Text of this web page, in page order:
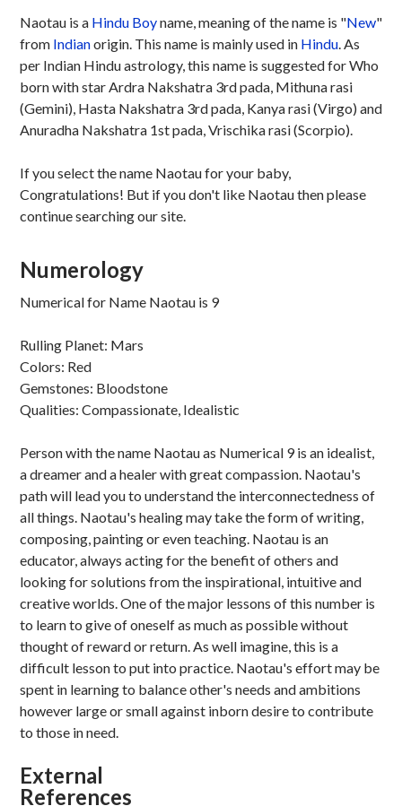
Naotau is a Hindu Boyname, meaning of the name is "New"
from Indianorigin. This name is mainly used in Hindu. As
per Indian Hindu astrology, this name is suggested for Who
born with star Ardra Nakshatra 3rd pada, Mithuna rasi
(Gemini), Hasta Nakshatra 3rd pada, Kanya rasi (Virgo) and
Anuradha Nakshatra 1st pada, Vrischika rasi (Scorpio).
If you select the name Naotau for your baby,
Congratulations! But if you don't like Naotau then please
continue searching our site.
Numerology
Numerical for Name Naotau is 9
Rulling Planet: Mars
Colors: Red
Gemstones: Bloodstone
Qualities: Compassionate, Idealistic
Person with the name Naotau as Numerical 9 is an idealist,
a dreamer and a healer with great compassion. Naotau's
path will lead you to understand the interconnectedness of
all things. Naotau's healing may take the form of writing,
composing, painting or even teaching. Naotau is an
educator, always acting for the benefit of others and
looking for solutions from the inspirational, intuitive and
creative worlds. One of the major lessons of this number is
to learn to give of oneself as much as possible without
thought of reward or return. As well imagine, this is a
difficult lesson to put into practice. Naotau's effort may be
spent in learning to balance other's needs and ambitions
however large or small against inborn desire to contribute
to those in need.
External
References